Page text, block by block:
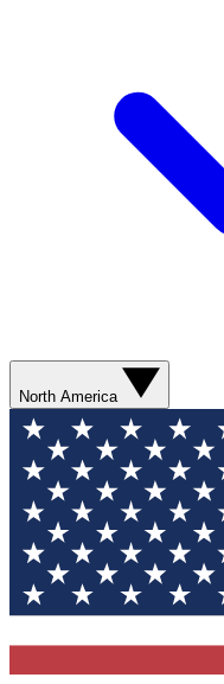
North America